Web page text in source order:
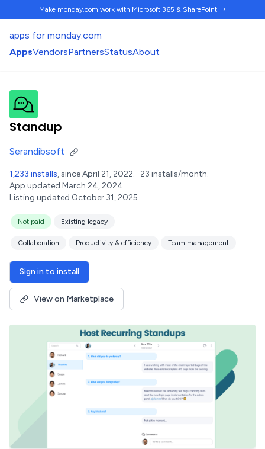
Make monday.com work with Microsoft 365 & SharePoint →
apps for monday.com
AppsVendorsPartnersStatusAbout
Standup
Serandibsoft
1,233 installs, since April 21, 2022. 23 installs/month.
App updated March 24, 2024.
Listing updated October 31, 2025.
Not paid Existing legacy
Collaboration Productivity & efficiency Team management
Sign in to install
View on Marketplace